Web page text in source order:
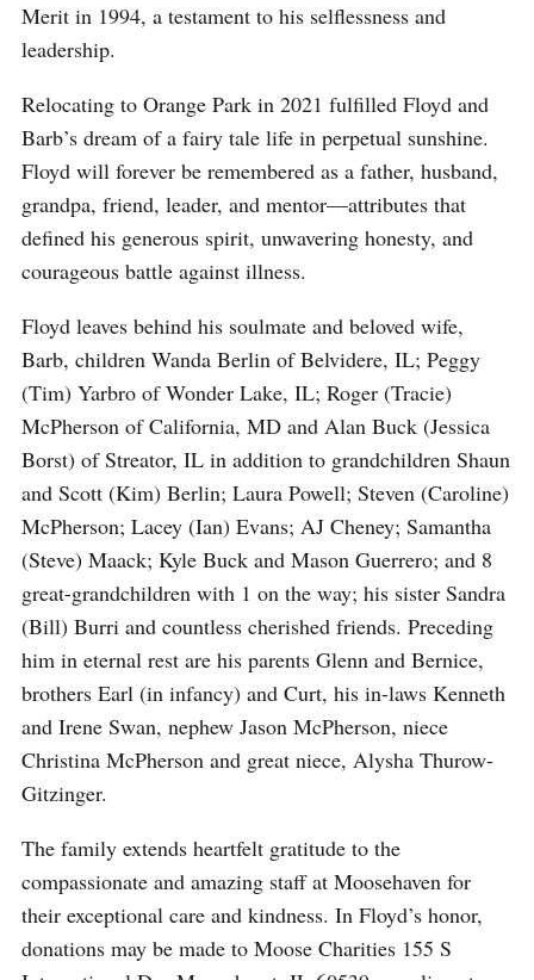
Merit in 1994, a testament to his selflessness and
leadership.
Relocating to Orange Park in 2021 fulfilled Floyd and
Barb’s dream of a fairy tale life in perpetual sunshine.
Floyd will forever be remembered as a father, husband,
grandpa, friend, leader, and mentor—attributes that
defined his generous spirit, unwavering honesty, and
courageous battle against illness.
Floyd leaves behind his soulmate and beloved wife,
Barb, children Wanda Berlin of Belvidere, IL; Peggy
(Tim) Yarbro of Wonder Lake, IL; Roger (Tracie)
McPherson of California, MD and Alan Buck (Jessica
Borst) of Streator, IL in addition to grandchildren Shaun
and Scott (Kim) Berlin; Laura Powell; Steven (Caroline)
McPherson; Lacey (Ian) Evans; AJ Cheney; Samantha
(Steve) Maack; Kyle Buck and Mason Guerrero; and 8
great-grandchildren with 1 on the way; his sister Sandra
(Bill) Burri and countless cherished friends. Preceding
him in eternal rest are his parents Glenn and Bernice,
brothers Earl (in infancy) and Curt, his in-laws Kenneth
and Irene Swan, nephew Jason McPherson, niece
Christina McPherson and great niece, Alysha Thurow-
Gitzinger.
The family extends heartfelt gratitude to the
compassionate and amazing staff at Moosehaven for
their exceptional care and kindness. In Floyd’s honor,
donations may be made to Moose Charities 155 S